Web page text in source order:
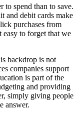
to spend than to save.
and debit cards make
purchases from
easy to forget that we
backdrop is not
companies support
is part of the
and providing
simply giving people
answer.